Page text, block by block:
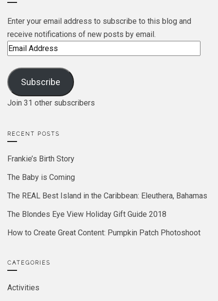
Enter your email address to subscribe to this blog and
receive notifications of new posts by email.
Email
Subscribe
Join 31 other subscribers
RECENT POSTS
Frankie’s Birth Story
The Baby is Coming
The REAL Best Island in the Caribbean: Eleuthera, Bahamas
The Blondes Eye View Holiday Gift Guide 2018
How to Create Great Content: Pumpkin Patch Photoshoot
CATEGORIES
Activities